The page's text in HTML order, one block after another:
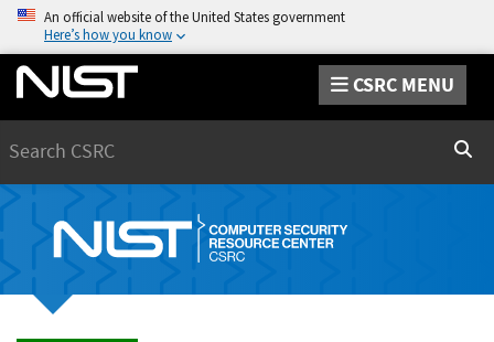
An official website of the United States government
Here’s how you know
CSRC MENU